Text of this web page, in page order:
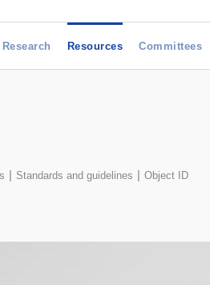
Research Resources Committees
| Standards and guidelines | Object ID